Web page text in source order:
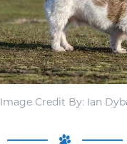
Image Credit By: Ian